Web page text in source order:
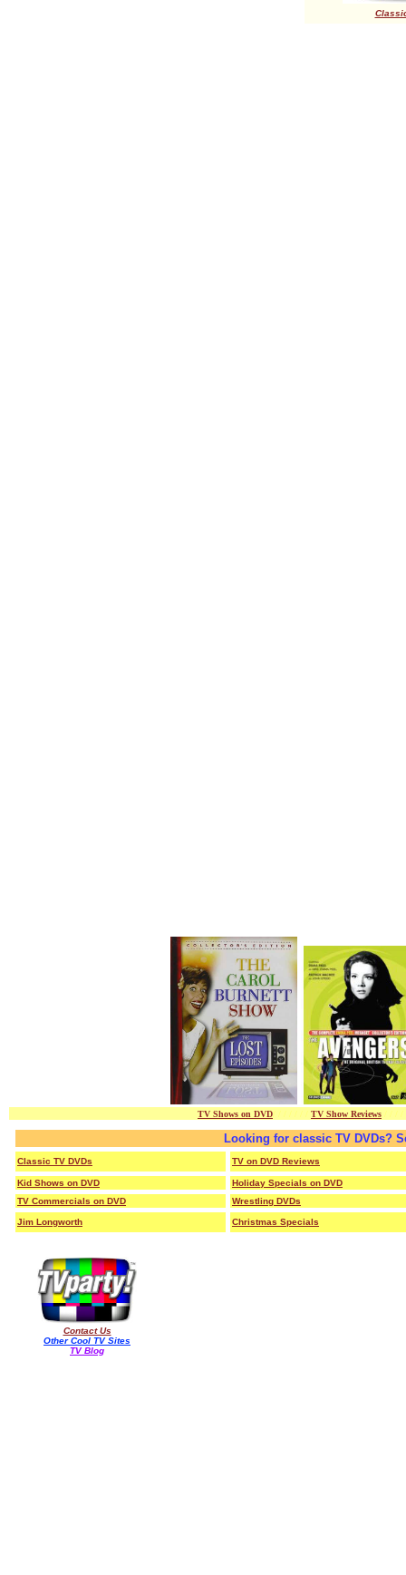
TV Shows on DVD/ / / / / / / TV Show Reviews / / /
Looking for classic TV DVDs?
Classic TV DVDs TV on DVD Reviews
Kid Shows on DVD
Holiday Specials on DVD
TV Commercials on DVD
Wrestling DVDs
Jim Longworth Christmas Specials
Contact Us
Other Cool TV Sites
TV Blog